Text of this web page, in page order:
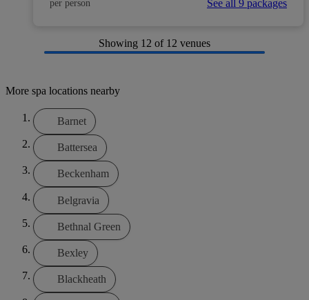
per person
See all 9 packages
Showing 12 of 12 venues
More spa locations nearby
Barnet
Battersea
Beckenham
Belgravia
Bethnal Green
Bexley
Blackheath